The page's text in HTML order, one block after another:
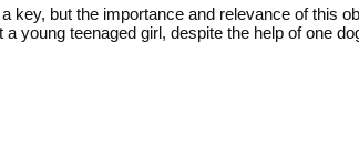
key, but the importance and relevance of this
young teenaged girl, despite the help of one